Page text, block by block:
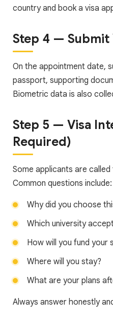
country and book a visa
Step 4 —
On the appointment date,
passport, supporting
Biometric data is also
Step 5 — Visa
Required)
Some applicants are
Common questions include:
Why did you choose
Which university
How will you fund your
Where will you stay?
What are your plans
Always answer honestly